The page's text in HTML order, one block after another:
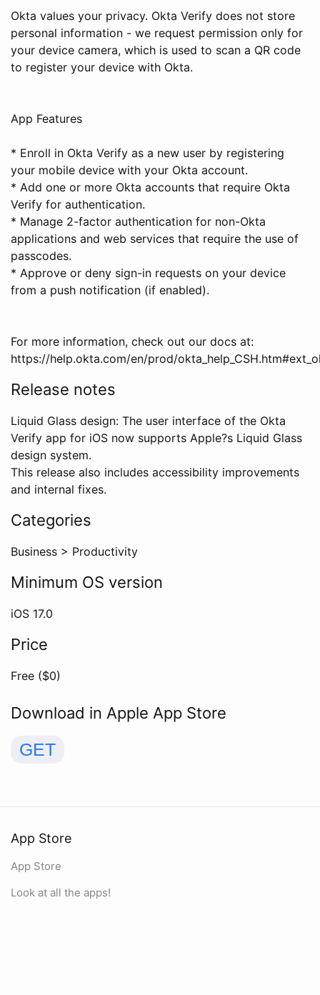
Okta values your privacy. Okta Verify does not store
personal information - we request permission only for
your device camera, which is used to scan a QR code
to register your device with Okta.
App Features
* Enroll in Okta Verify as a new user by registering
your mobile device with your Okta account.
* Add one or more Okta accounts that require Okta
Verify for authentication.
* Manage 2-factor authentication for non-Okta
applications and web services that require the use of
passcodes.
* Approve or deny sign-in requests on your device
from a push notification (if enabled).
For more information, check out our docs at:
https://help.okta.com/en/prod/
Release notes
Liquid Glass design: The user interface of the Okta
Verify app for iOS now supports Apple?s Liquid Glass
design system.
This release also includes accessibility improvements
and internal fixes.
Categories
Business > Productivity
Minimum OS version
iOS 17.0
Price
Free ($0)
Download in Apple App Store
GET
App Store
App Store
Look at all the apps!